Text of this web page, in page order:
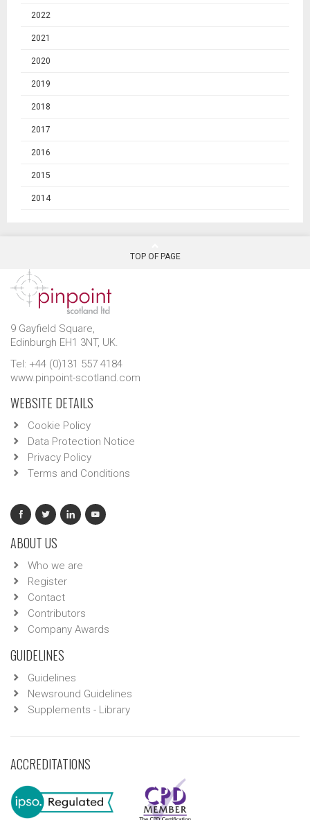
2022
2021
2020
2019
2018
2017
2016
2015
2014
TOP OF PAGE
9 Gayfield Square,
Edinburgh EH1 3NT, UK.
Tel: +44 (0)131 557 4184
www.pinpoint-scotland.com
WEBSITE DETAILS
Cookie Policy
Data Protection Notice
Privacy Policy
Terms and Conditions
ABOUT US
Who we are
Register
Contact
Contributors
Company Awards
GUIDELINES
Guidelines
Newsround Guidelines
Supplements - Library
ACCREDITATIONS